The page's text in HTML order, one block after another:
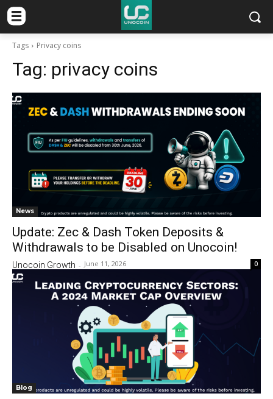
Tags Privacy coins
Tag: privacy coins
News
Update: Zec & Dash Token Deposits &
Withdrawals to be Disabled on Unocoin!
Unocoin Growth - June 11, 2026 0
Blog